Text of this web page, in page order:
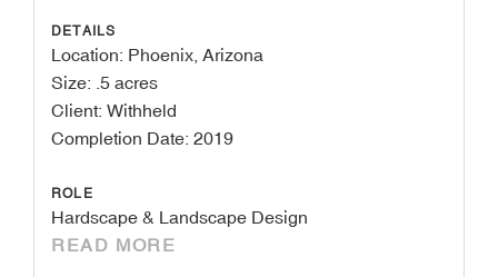
DETAILS
Location: Phoenix, Arizona
Size: .5 acres
Client: Withheld
Completion Date: 2019
ROLE
Hardscape & Landscape Design
READ MORE